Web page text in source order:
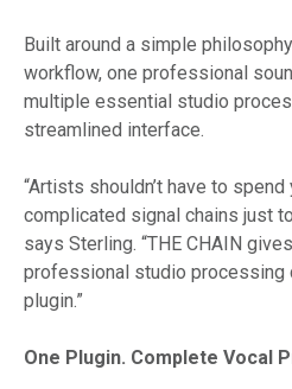
Built around a simple
workflow, one professional
multiple essential studio
streamlined interface.
“Artists shouldn’t have to
complicated signal chains just
says Sterling. “THE CHAIN
professional studio processing
plugin.”
One Plugin. Complete Vocal